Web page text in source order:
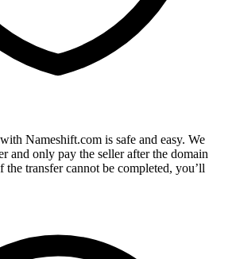
Nameshift.com is safe and easy. We
and only pay the seller after the domain
the transfer cannot be completed, you’ll